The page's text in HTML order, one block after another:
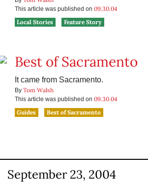
This article was published on 09.30.04
Local Stories
Feature Story
Best of Sacramento
It came from Sacramento.
By Tom Walsh
This article was published on 09.30.04
Guides
Best of Sacramento
September 23, 2004